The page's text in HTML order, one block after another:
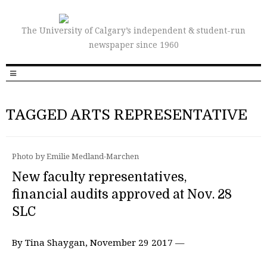
The University of Calgary’s independent & student-run
newspaper since 1960
TAGGED ARTS REPRESENTATIVE
Photo by Emilie Medland-Marchen
New faculty representatives,
financial audits approved at Nov. 28
SLC
By Tina Shaygan, November 29 2017 —